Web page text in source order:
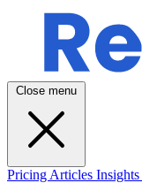
Close menu
Pricing Articles Insights